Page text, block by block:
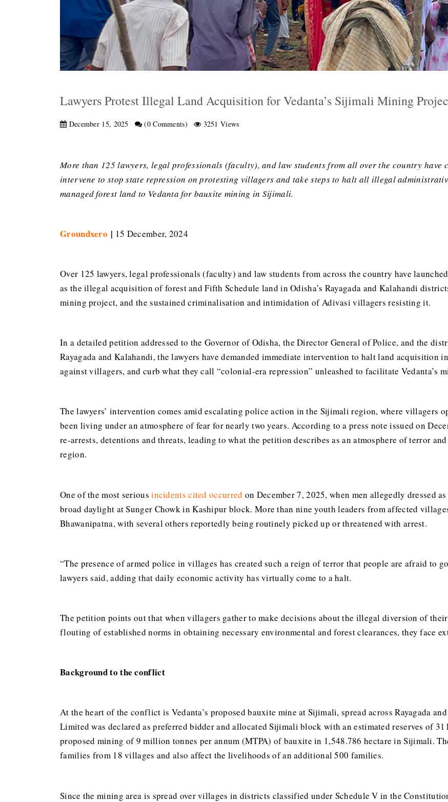
Lawyers Protest Illegal Land Acquisition for Vedanta’s Sijimali Mining
December 15, 2025 (0 Comments) 3251 Views
More than 125 lawyers, legal professionals (faculty), and law students from all over the country
intervene to stop state repression on protesting villagers and take steps to halt all illegal
managed forest land to Vedanta for bauxite mining in Sijimali.
Groundxero | 15 December, 2024
Over 125 lawyers, legal professionals (faculty) and law students from across the country have
as the illegal acquisition of forest and Fifth Schedule land in Odisha’s Rayagada and Kalahandi
mining project, and the sustained criminalisation and intimidation of Adivasi villagers resisting it.
In a detailed petition addressed to the Governor of Odisha, the Director General of Police, and the
Rayagada and Kalahandi, the lawyers have demanded immediate intervention to halt land acquisition
against villagers, and curb what they call “colonial-era repression” unleashed to facilitate Vedanta’s
The lawyers’ intervention comes amid escalating police action in the Sijimali region, where villagers
been living under an atmosphere of fear for nearly two years. According to a press note issued on
re-arrests, detentions and threats, leading to what the petition describes as an atmosphere of terror
region.
One of the most seriousincidents cited occurred on December 7, 2025, when men allegedly dressed
broad daylight at Sunger Chowk in Kashipur block. More than nine youth leaders from affected
Bhawanipatna, with several others reportedly being routinely picked up or threatened with arrest.
“The presence of armed police in villages has created such a reign of terror that people are afraid to
lawyers said, adding that daily economic activity has virtually come to a halt.
The petition points out that when villagers gather to make decisions about the illegal diversion of
flouting of established norms in obtaining necessary environmental and forest clearances, they face
Background to the conflict
At the heart of the conflict is Vedanta’s proposed bauxite mine at Sijimali, spread across Rayagada
Limited was declared as preferred bidder and allocated Sijimali block with an estimated reserves of
proposed mining of 9 million tonnes per annum (MTPA) of bauxite in 1,548.786 hectare in Sijimali.
families from 18 villages and also affect the livelihoods of an additional 500 families.
Since the mining area is spread over villages in districts classified under Schedule V in the